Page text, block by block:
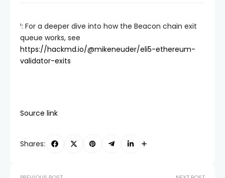
¹: For a deeper dive into how the Beacon chain exit
queue works, see
https://hackmd.io/@mikeneuder/eli5-ethereum-
validator-exits
Source link
Shares: